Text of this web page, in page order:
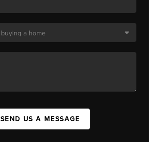
SEND US A MESSAGE